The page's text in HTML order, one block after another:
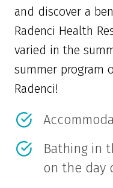
and discover a
Radenci Health
varied in the
summer program
Radenci!
Bathing in
on the day